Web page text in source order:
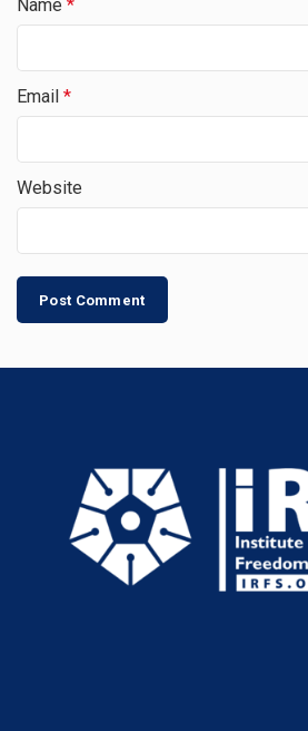
Name *
Email *
Website